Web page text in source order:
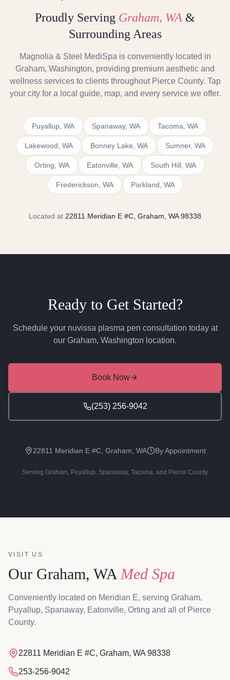
Proudly Serving Graham, WA &
Surrounding Areas
Magnolia & Steel MediSpa is conveniently located in
Graham, Washington, providing premium aesthetic and
wellness services to clients throughout Pierce County. Tap
your city for a local guide, map, and every service we offer.
Puyallup , WA Spanaway, WA Tacoma , WA
Lakewood , WA Bonney Lake , WA Sumner, WA
Orting , WA Eatonville , WA South Hill, WA
Frederickson , WA Parkland , WA
Located at 22811 Meridian E #C, Graham, WA 98338
Ready to Get Started?
Schedule your nuvissa plasma pen consultation today at
our Graham, Washington location.
Book Now
(253) 256-9042
22811 Meridian E #C, Graham, WA By Appointment
Serving Graham, Puyallup, Spanaway, Tacoma, and Pierce County
VISIT US
Our Graham, WA Med Spa
Conveniently located on Meridian E, serving Graham,
Puyallup, Spanaway, Eatonville, Orting and all of Pierce
County.
22811 Meridian E #C, Graham, WA 98338
253-256-9042